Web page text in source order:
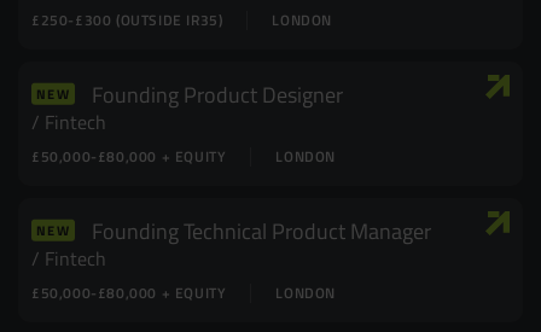
LONDON
£250-£300 (OUTSIDE IR35)
NEW Founding Product Designer
Fintech
LONDON
£50,000-£80,000 + EQUITY
NEW Founding Technical Product Manager
Fintech
LONDON
£50,000-£80,000 + EQUITY